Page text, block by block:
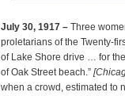
July 30, 1917 –Three
proletarians of the Twenty-
of Lake Shore drive … for
of Oak Street beach.”
when a crowd, estimated to